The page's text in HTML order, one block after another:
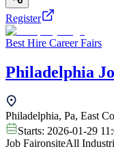
Register
Best Hire Career Fairs
Philadelphia
Philadelphia, Pa, East
Starts: 2026-01-29
Job FaironsiteAll